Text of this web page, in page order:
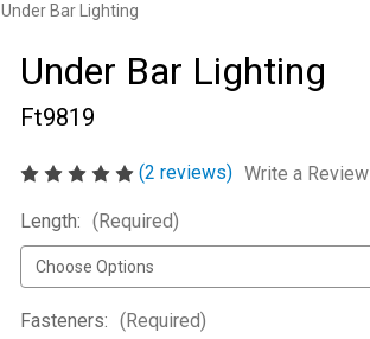
Under Bar Lighting
Under Bar Lighting
Ft9819
(2 reviews) Write a Review
Length: (Required)
Fasteners: (Required)